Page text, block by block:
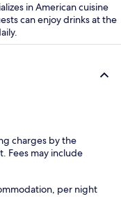
in American cuisine
can enjoy drinks at the
charges by the
Fees may include
per night